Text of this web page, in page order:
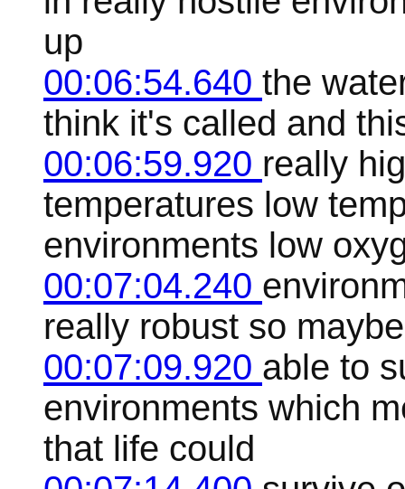
up
00:06:54.640 the
think it's called and
00:06:59.920 really
temperatures low
environments low
00:07:04.240
really robust so
00:07:09.920 able to
environments which
that life could